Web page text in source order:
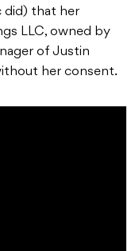
did) that her
LLC, owned by
of Justin
her consent.